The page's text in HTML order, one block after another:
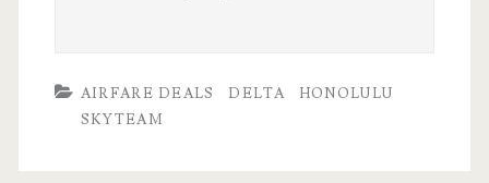
AIRFARE DEALS DELTA
HONOLULU
SKYTEAM